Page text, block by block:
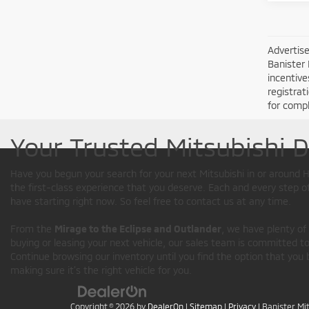
Banister
Your Trusted Mitsubishi
Have you begun your search for your next Mitsubishi in or around
the first-class experience that you deserve. Each and every step
From the Mirage to the Eclipse and Outlander
, we have plenty
buying or leasing your next vehicle, our sales team is committed
Continue browsing our inventory until you find the option that
making sure it’s the right vehicle for you.